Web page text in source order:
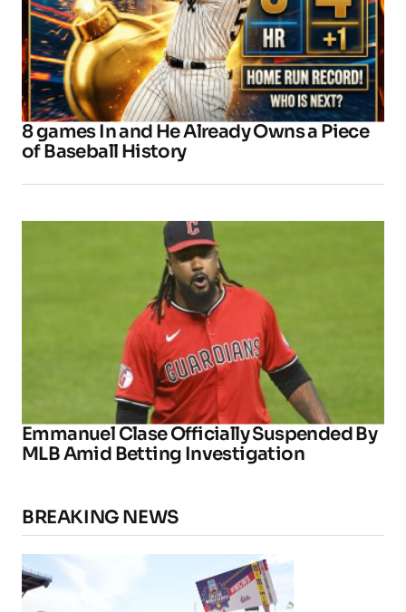
8 games In and He Already Owns a Piece
of Baseball History
Emmanuel Clase Officially Suspended By
MLB Amid Betting Investigation
BREAKING NEWS